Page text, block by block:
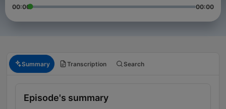
00:00 00:00
Summary Transcription Search
Episode's summary